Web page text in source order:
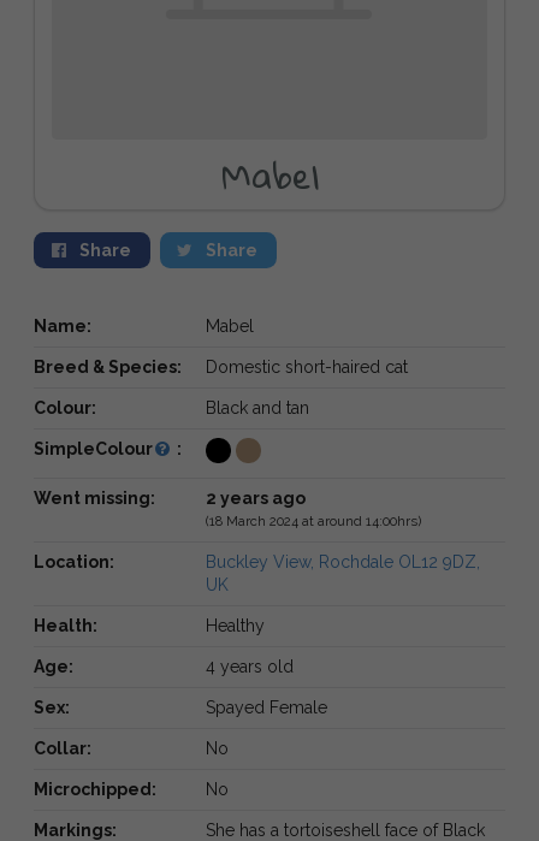
Mabel
Share Share
Name: Mabel
Breed & Species: Domestic short-haired cat
Colour: Black and tan
SimpleColour :
Went missing: 2 years ago
(18 March 2024 at around 14:00hrs)
Location:
Buckley View, Rochdale OL12 9DZ,
UK
Health: Healthy
Age: 4 years old
Sex: Spayed Female
Collar: No
Microchipped: No
Markings:
She has a tortoiseshell face of Black